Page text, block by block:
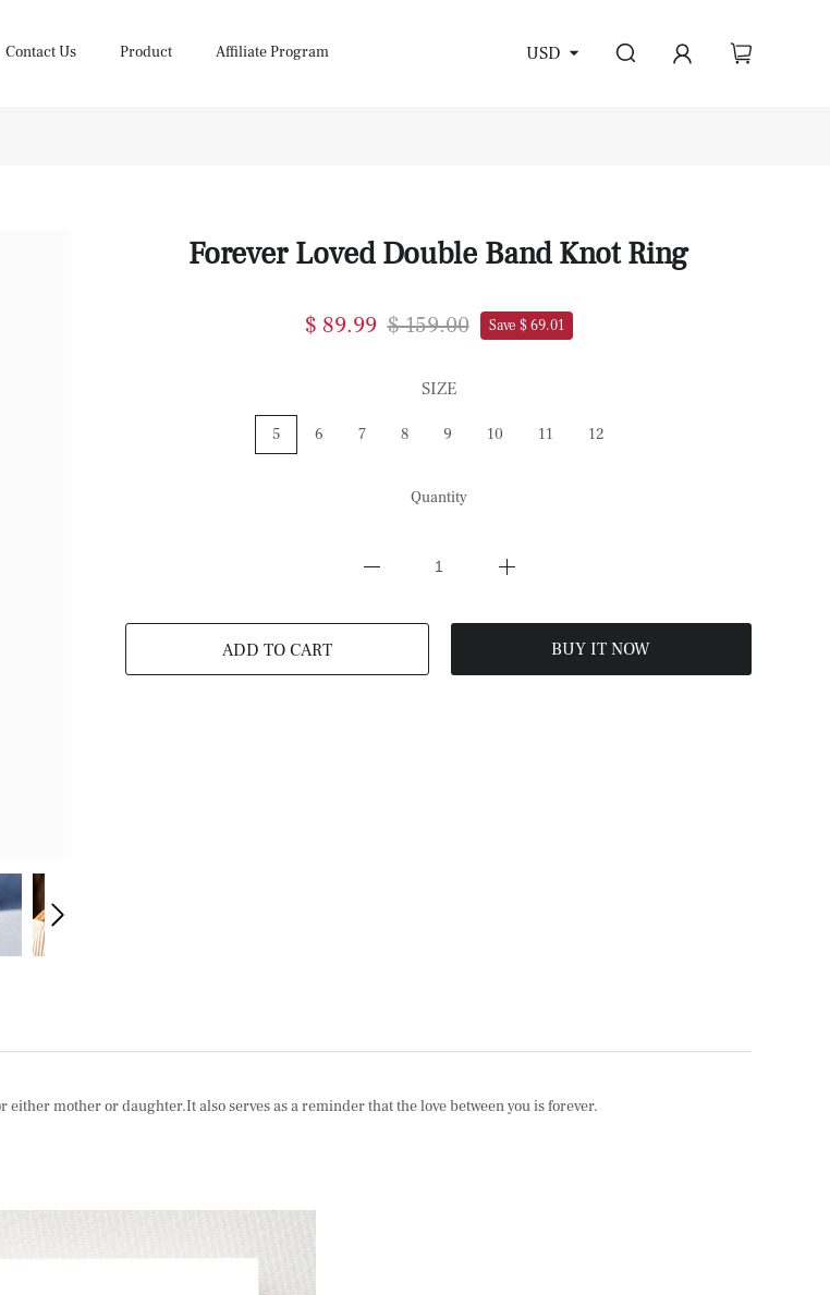
Contact Us Product Affiliate Program USD
Forever Loved Double Band Knot Ring
$ 89.99 $ 159.00 Save $ 69.01
SIZE
5 6 7 8 9 10 11 12
Quantity
ADD TO CART BUY IT NOW
mother or daughter.It also serves as a reminder that the love between you is forever.